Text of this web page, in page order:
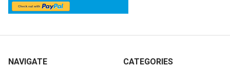
NAVIGATE CATEGORIES